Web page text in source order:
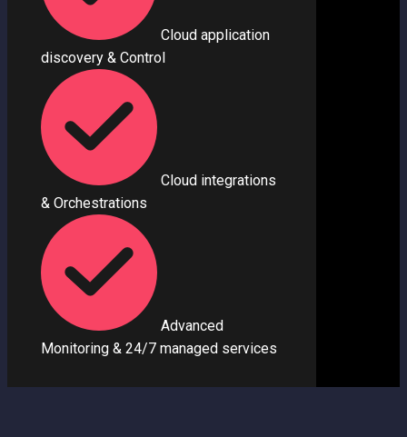
Cloud application
discovery & Control
Cloud integrations
& Orchestrations
Advanced
Monitoring & 24/7 managed services